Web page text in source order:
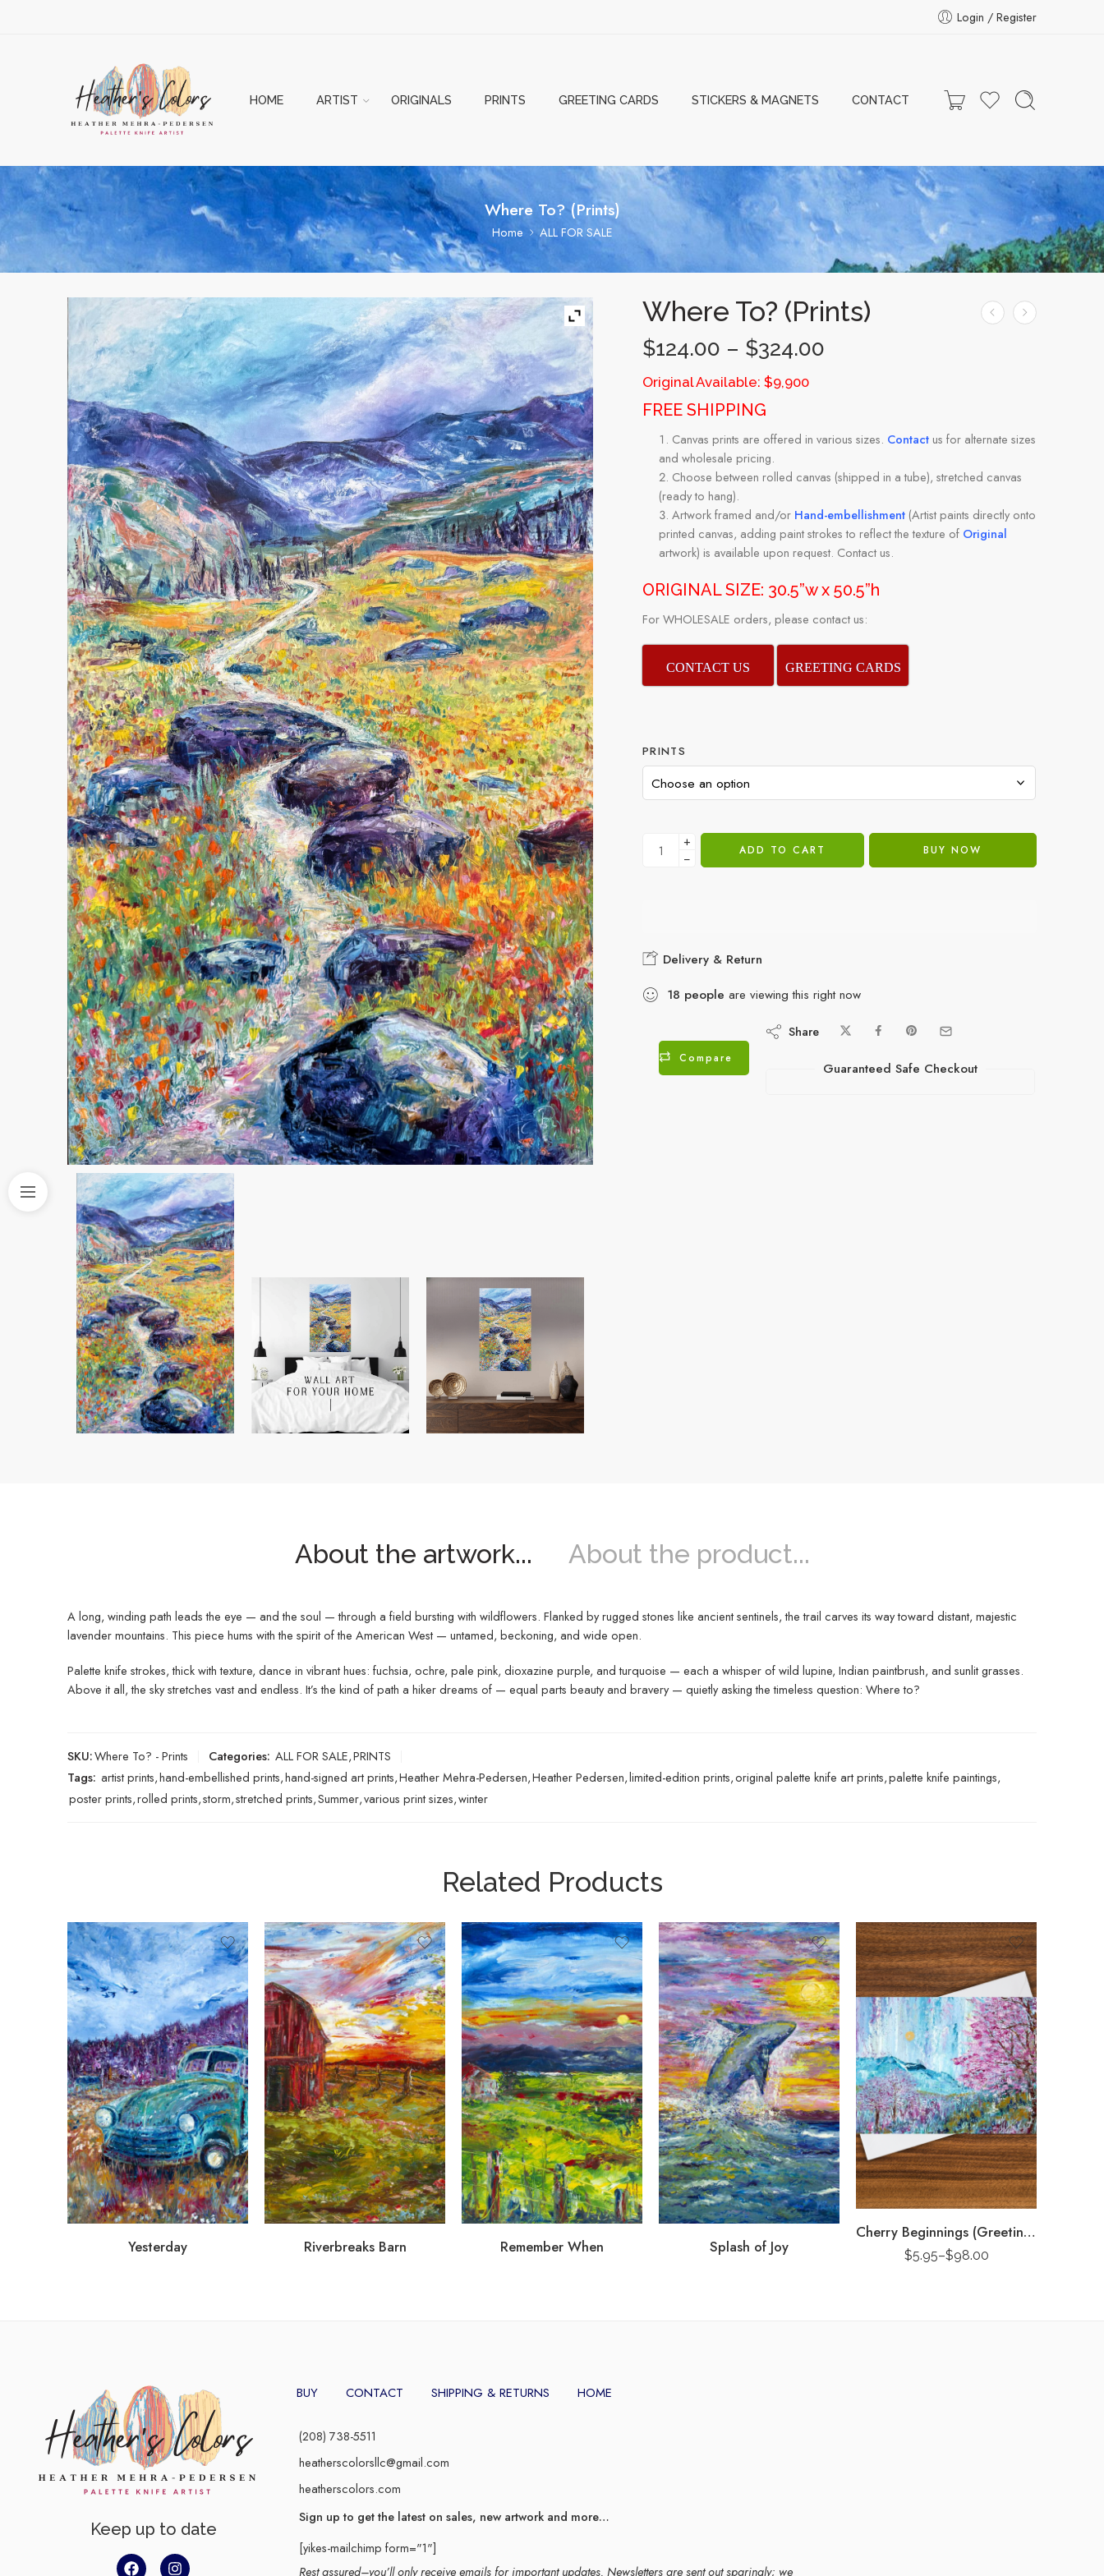
Login / Register
HOME ARTIST ORIGINALS PRINTS GREETING CARDS STICKERS & MAGNETS CONTACT
Where To? (Prints)
Home ALL FOR SALE
Where To? (Prints)
$124.00 – $324.00
Original Available: $9,900
FREE SHIPPING
Canvas prints are offered in various sizes. Contactus for alternate sizes
and wholesale pricing.
Choose between rolled canvas (shipped in a tube), stretched canvas
(ready to hang).
Artwork framed and/or Hand-embellishment(Artist paints directly onto
printed canvas, adding paint strokes to reflect the texture of Original
artwork) is available upon request. Contact us.
ORIGINAL SIZE: 30.5”w x 50.5”h
For WHOLESALE orders, please contact us:
CONTACT US GREETING CARDS
PRINTS
+
−
ADD TO CART BUY NOW
Delivery & Return
18 people are viewing this right now
Compare
Share
Guaranteed Safe Checkout
About the artwork... About the product...
A long, winding path leads the eye — and the soul — through a field bursting with wildflowers. Flanked by rugged stones like ancient sentinels, the trail carves its way toward distant, majestic
lavender mountains. This piece hums with the spirit of the American West — untamed, beckoning, and wide open.
Palette knife strokes, thick with texture, dance in vibrant hues: fuchsia, ochre, pale pink, dioxazine purple, and turquoise — each a whisper of wild lupine, Indian paintbrush, and sunlit grasses.
Above it all, the sky stretches vast and endless. It’s the kind of path a hiker dreams of — equal parts beauty and bravery — quietly asking the timeless question: Where to?
SKU:Where To? - Prints Categories: ALL FOR SALE,PRINTS
Tags: artist prints,hand-embellished prints,hand-signed art prints,Heather Mehra-Pedersen,Heather Pedersen,limited-edition prints,original palette knife art prints,palette knife paintings,
poster prints,rolled prints,storm,stretched prints,Summer,various print sizes,winter
Related Products
Yesterday Riverbreaks Barn Remember When Splash of Joy
Cherry Beginnings (Greeting Card)
$5.95–$98.00
Keep up to date
BUY CONTACT SHIPPING & RETURNS HOME
(208) 738-5511
heatherscolorsllc@gmail.com
heatherscolors.com
Sign up to get the latest on sales, new artwork and more…
[yikes-mailchimp form="1"]
Rest assured–you’ll only receive emails for important updates. Newsletters are sent out sparingly; we